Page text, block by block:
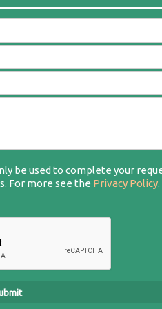
be used to complete your
For more see the Privacy Policy.